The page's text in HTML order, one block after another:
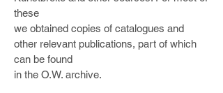
these
we obtained copies of catalogues and
other relevant publications, part of which
can be found
in the O.W. archive.